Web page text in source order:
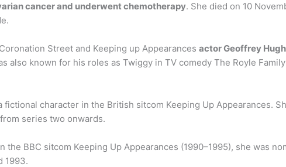
cancer and underwent chemotherapy. She died on 10
Street and Keeping up Appearances actor Geoffrey
also known for his roles as Twiggy in TV comedy The Royle
character in the British sitcom Keeping Up Appearances.
series two onwards.
BBC sitcom Keeping Up Appearances (1990–1995), she was
1993.